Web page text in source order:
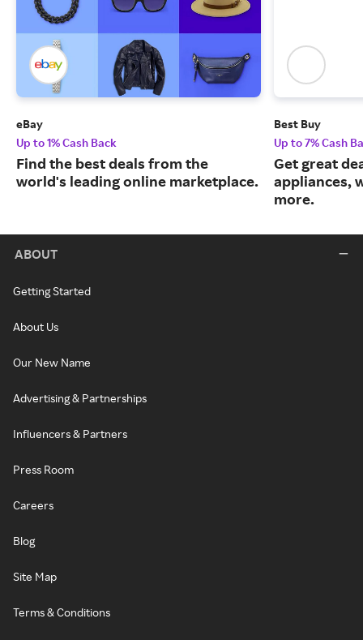
eBay
Up to 1% Cash Back
Find the best deals from the
world's leading online marketplace.
Best Buy
Up to 7% Cash
Get great
appliances,
more.
ABOUT
Getting Started
About Us
Our New Name
Advertising & Partnerships
Influencers & Partners
Press Room
Careers
Blog
Site Map
Terms & Conditions